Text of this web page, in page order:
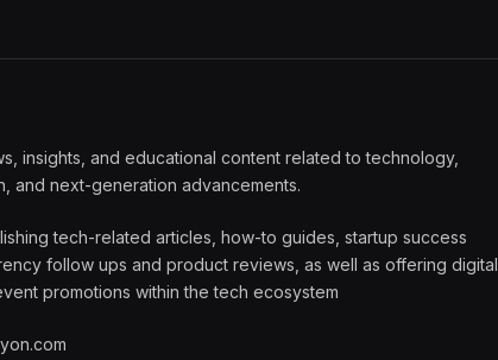
insights, and educational content related to technology,
and next-generation advancements.
tech-related articles, how-to guides, startup success
follow ups and product reviews, as well as offering digital
promotions within the tech ecosystem